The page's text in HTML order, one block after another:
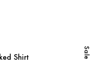
Sale
Shirt